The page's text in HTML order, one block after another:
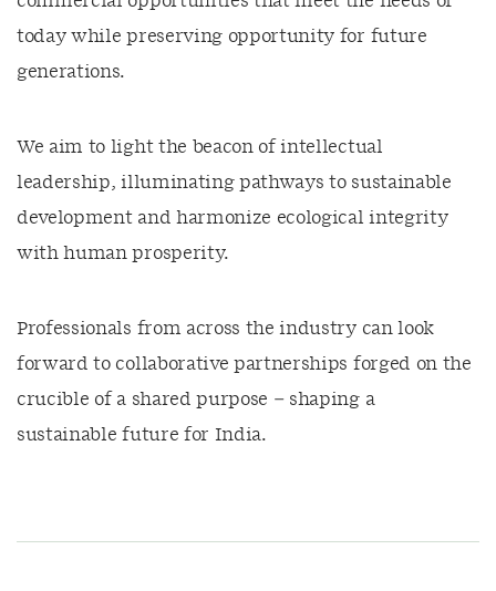
today while preserving opportunity for future
generations.
We aim to light the beacon of intellectual
leadership, illuminating pathways to sustainable
development and harmonize ecological integrity
with human prosperity.
Professionals from across the industry can look
forward to collaborative partnerships forged on the
crucible of a shared purpose – shaping a
sustainable future for India.